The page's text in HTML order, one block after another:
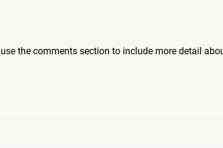
the comments section to include more detail